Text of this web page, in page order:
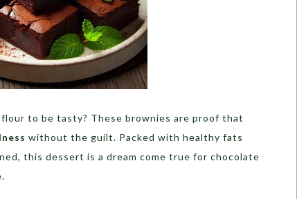
to be tasty? These brownies are proof that
without the guilt. Packed with healthy fats
this dessert is a dream come true for chocolate